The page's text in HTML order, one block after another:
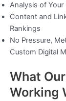
Analysis of Your
Content and
Rankings
No Pressure,
Custom Digital
What
Working